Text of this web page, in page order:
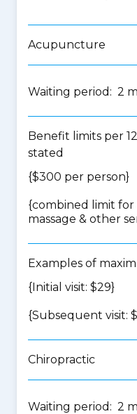
Acupuncture
Waiting period: 2
Benefit limits per
stated
{$300 per person}
{combined limit
massage & other
Examples of
{Initial visit: $29}
{Subsequent visit:
Chiropractic
Waiting period: 2